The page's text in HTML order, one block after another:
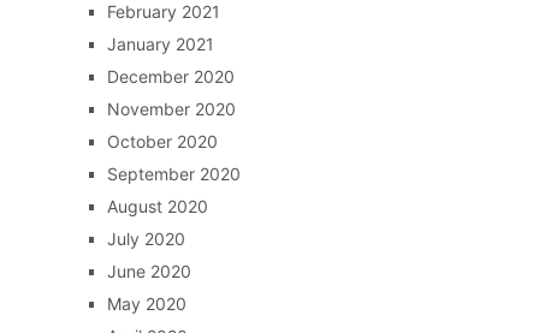
February 2021
January 2021
December 2020
November 2020
October 2020
September 2020
August 2020
July 2020
June 2020
May 2020